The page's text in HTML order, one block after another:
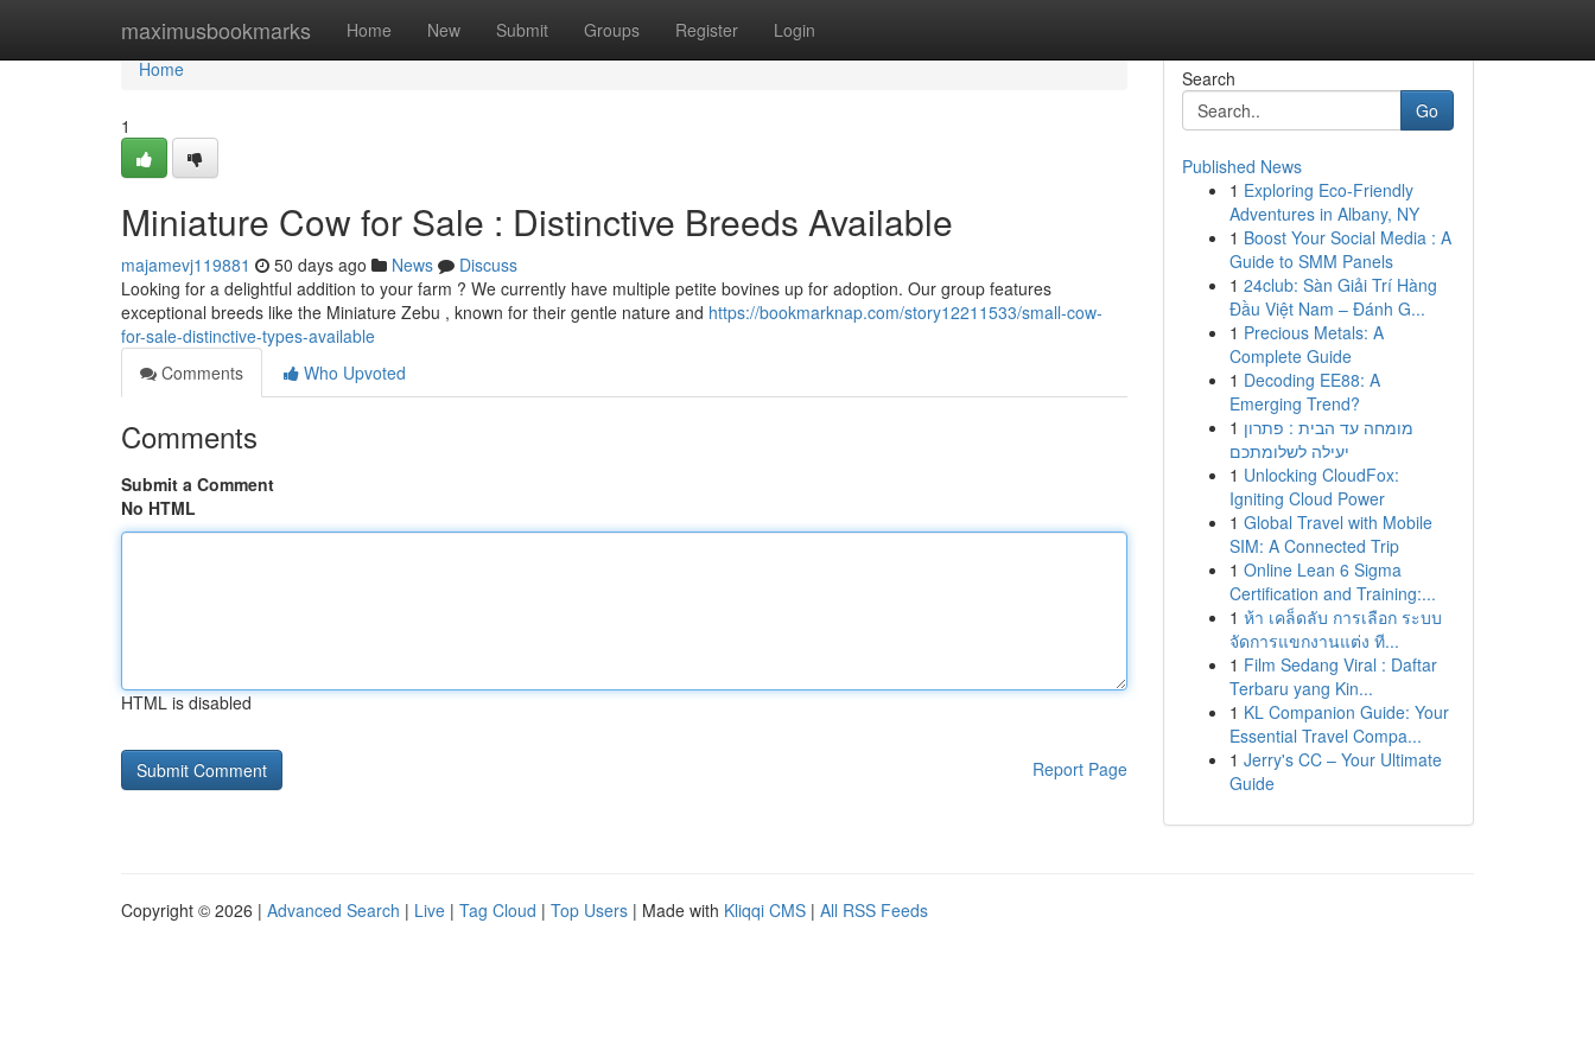
maximusbookmarks Home New Submit Groups Register Login
Home
Home
1
Miniature Cow for Sale : Distinctive Breeds Available
majamevj119881 50 days ago News
Discuss
Looking for a delightful addition to your farm ? We currently have multiple petite bovines up for adoption. Our group features
exceptional breeds like the Miniature Zebu , known for their gentle nature and https://bookmarknap.com/story12211533/small-cow-
for-sale-distinctive-types-available
Comments
Who Upvoted
Comments
Submit a Comment
No HTML
HTML is disabled
Report Page
Search
Go
Published News
1 Exploring Eco-Friendly
Adventures in Albany, NY
1 Boost Your Social Media : A
Guide to SMM Panels
1 24club: Sàn Giải Trí Hàng
Đầu Việt Nam – Đánh G...
1 Precious Metals: A
Complete Guide
1 Decoding EE88: A
Emerging Trend?
1 מומחה עד הבית : פתרון
יעילה לשלומתכם
1 Unlocking CloudFox:
Igniting Cloud Power
1 Global Travel with Mobile
SIM: A Connected Trip
1 Online Lean 6 Sigma
Certification and Training:...
1 ห้า เคล็ดลับ การเลือก ระบบ
จัดการแขกงานแต่ง ที...
1 Film Sedang Viral : Daftar
Terbaru yang Kin...
1 KL Companion Guide: Your
Essential Travel Compa...
1 Jerry's CC – Your Ultimate
Guide
Copyright © 2026 | Advanced Search | Live | Tag Cloud | Top Users | Made with Kliqqi CMS | All RSS Feeds